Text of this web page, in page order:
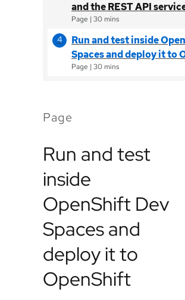
and the REST API
Page |30 mins
Run and test inside
Spaces and deploy it to
Page |30 mins
Page
Run and test
inside
OpenShift Dev
Spaces and
deploy it to
OpenShift